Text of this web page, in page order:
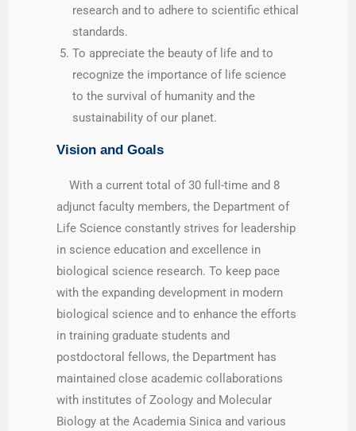
research and to adhere to scientific ethical
standards.
To appreciate the beauty of life and to
recognize the importance of life science
to the survival of humanity and the
sustainability of our planet.
Vision and Goals
With a current total of 30 full-time and 8
adjunct faculty members, the Department of
Life Science constantly strives for leadership
in science education and excellence in
biological science research. To keep pace
with the expanding development in modern
biological science and to enhance the efforts
in training graduate students and
postdoctoral fellows, the Department has
maintained close academic collaborations
with institutes of Zoology and Molecular
Biology at the Academia Sinica and various